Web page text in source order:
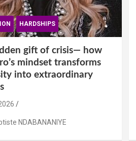
HARDSHIPS
gift of crisis— how
mindset transforms
into extraordinary
NDABANANIYE